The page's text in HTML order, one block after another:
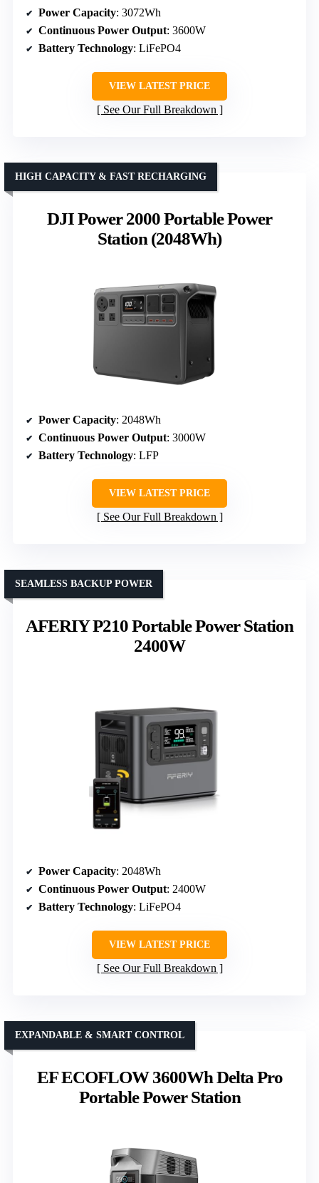
Power Capacity: 3072Wh
Continuous Power Output: 3600W
Battery Technology: LiFePO4
VIEW LATEST PRICE
See Our Full Breakdown
DJI Power 2000 Portable Power
Station (2048Wh)
HIGH CAPACITY & FAST RECHARGING
Power Capacity: 2048Wh
Continuous Power Output: 3000W
Battery Technology: LFP
VIEW LATEST PRICE
See Our Full Breakdown
AFERIY P210 Portable Power Station
2400W
SEAMLESS BACKUP POWER
Power Capacity: 2048Wh
Continuous Power Output: 2400W
Battery Technology: LiFePO4
VIEW LATEST PRICE
See Our Full Breakdown
EF ECOFLOW 3600Wh Delta Pro
Portable Power Station
EXPANDABLE & SMART CONTROL